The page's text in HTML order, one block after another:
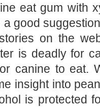
eat gum with
good
on the
is deadly for
canine to eat.
insight into
is protected